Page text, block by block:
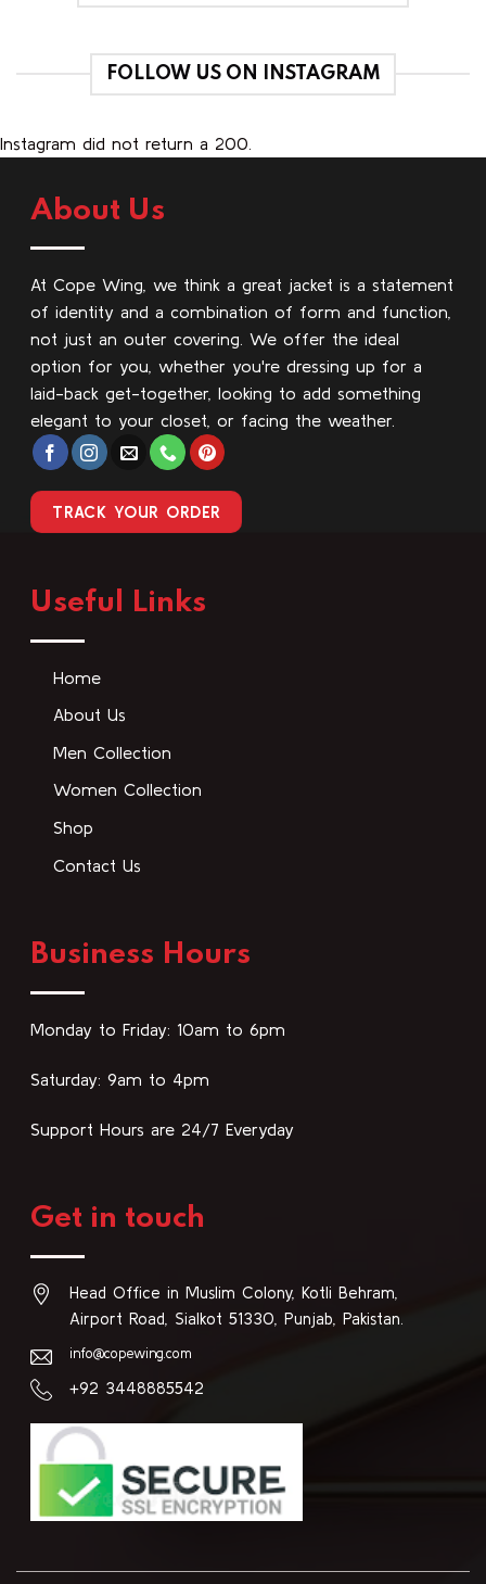
FOLLOW US ON INSTAGRAM
Instagram did not return a 200.
About Us
At Cope Wing, we think a great jacket is a statement
of identity and a combination of form and function,
not just an outer covering. We offer the ideal
option for you, whether you're dressing up for a
laid-back get-together, looking to add something
elegant to your closet, or facing the weather.
TRACK YOUR ORDER
Useful Links
Home
About Us
Men Collection
Women Collection
Shop
Contact Us
Business Hours
Monday to Friday: 10am to 6pm
Saturday: 9am to 4pm
Support Hours are 24/7 Everyday
Get in touch
Head Office in Muslim Colony, Kotli Behram,
Airport Road, Sialkot 51330, Punjab, Pakistan.
info@copewing.com
+92 3448885542